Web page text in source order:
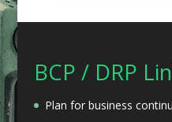
BCP / DRP
Plan for business